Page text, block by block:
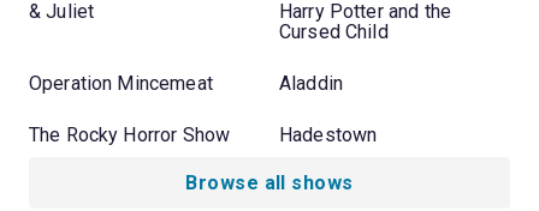
& Juliet
Harry Potter and the
Cursed Child
Operation Mincemeat Aladdin
The Rocky Horror Show Hadestown
Browse all shows